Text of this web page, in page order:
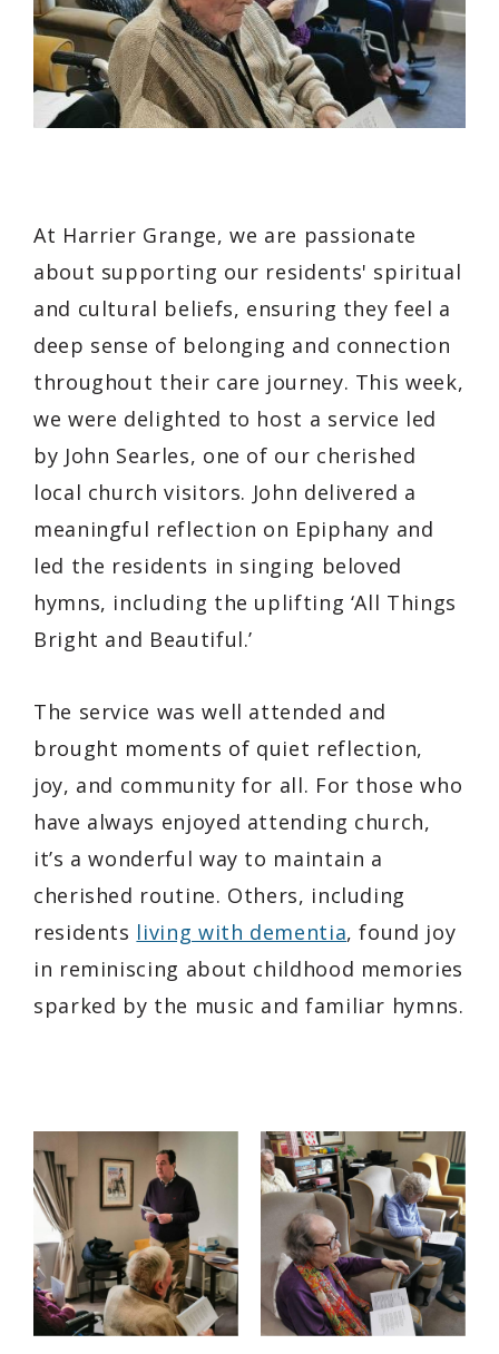
At Harrier Grange, we are passionate
about supporting our residents' spiritual
and cultural beliefs, ensuring they feel a
deep sense of belonging and connection
throughout their care journey. This week,
we were delighted to host a service led
by John Searles, one of our cherished
local church visitors. John delivered a
meaningful reflection on Epiphany and
led the residents in singing beloved
hymns, including the uplifting ‘All Things
Bright and Beautiful.’
The service was well attended and
brought moments of quiet reflection,
joy, and community for all. For those who
have always enjoyed attending church,
it’s a wonderful way to maintain a
cherished routine. Others, including
residents living with dementia, found joy
in reminiscing about childhood memories
sparked by the music and familiar hymns.